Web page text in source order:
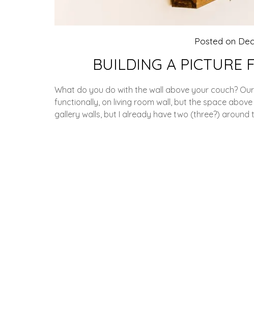
BUILDING A PICTURE
Posted on
What do you do with the wall above your couch?
functionally, on living room wall, but the space
gallery walls, but I already have two (three?) around